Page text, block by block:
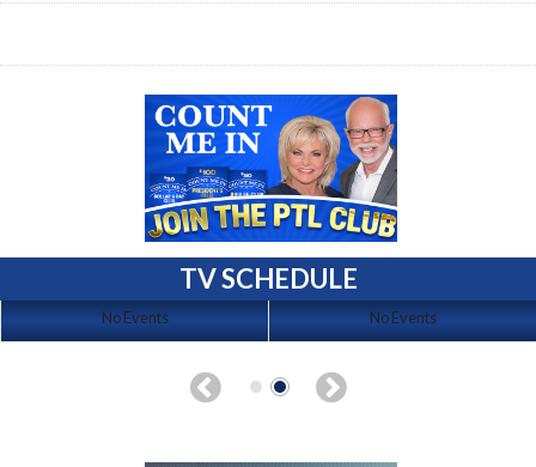
TV SCHEDULE
No Events No Events